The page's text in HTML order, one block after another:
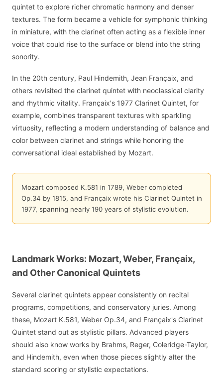
quintet to explore richer chromatic harmony and denser
textures. The form became a vehicle for symphonic thinking
in miniature, with the clarinet often acting as a flexible inner
voice that could rise to the surface or blend into the string
sonority.
In the 20th century, Paul Hindemith, Jean Françaix, and
others revisited the clarinet quintet with neoclassical clarity
and rhythmic vitality. Françaix's 1977 Clarinet Quintet, for
example, combines transparent textures with sparkling
virtuosity, reflecting a modern understanding of balance and
color between clarinet and strings while honoring the
conversational ideal established by Mozart.
Mozart composed K.581 in 1789, Weber completed
Op.34 by 1815, and Françaix wrote his Clarinet Quintet in
1977, spanning nearly 190 years of stylistic evolution.
Landmark Works: Mozart, Weber, Françaix,
and Other Canonical Quintets
Several clarinet quintets appear consistently on recital
programs, competitions, and conservatory juries. Among
these, Mozart K.581, Weber Op.34, and Françaix's Clarinet
Quintet stand out as stylistic pillars. Advanced players
should also know works by Brahms, Reger, Coleridge-Taylor,
and Hindemith, even when those pieces slightly alter the
standard scoring or stylistic expectations.